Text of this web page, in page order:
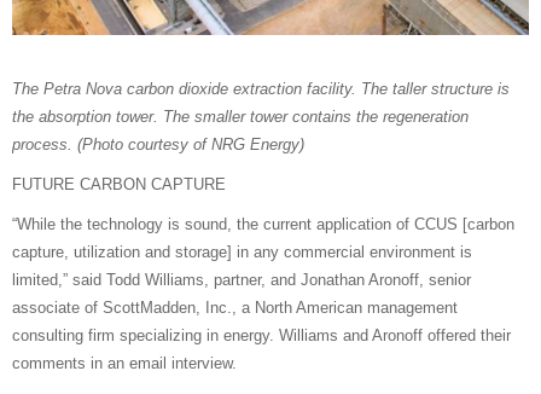
The Petra Nova carbon dioxide extraction facility. The taller structure is
the absorption tower. The smaller tower contains the regeneration
process. (Photo courtesy of NRG Energy)
FUTURE CARBON CAPTURE
“While the technology is sound, the current application of CCUS [carbon
capture, utilization and storage] in any commercial environment is
limited,” said Todd Williams, partner, and Jonathan Aronoff, senior
associate of ScottMadden, Inc., a North American management
consulting firm specializing in energy. Williams and Aronoff offered their
comments in an email interview.